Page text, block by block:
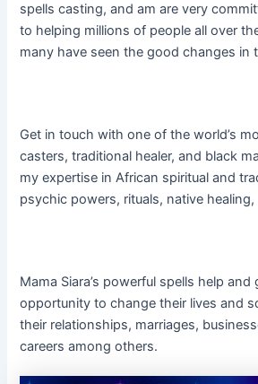
spells casting, and am are very
to helping millions of people all over
many have seen the good changes in
Get in touch with one of the world’s
casters, traditional healer, and black
my expertise in African spiritual and
psychic powers, rituals, native
Mama Siara’s powerful spells help and
opportunity to change their lives and
their relationships, marriages,
careers among others.